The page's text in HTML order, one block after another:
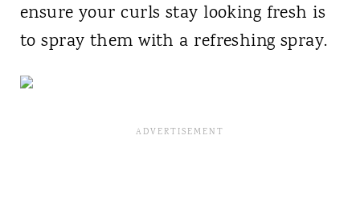
ensure your curls stay looking fresh is
to spray them with a refreshing spray.